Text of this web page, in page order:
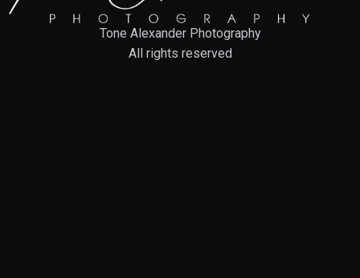
Tone Alexander Photography
All rights reserved